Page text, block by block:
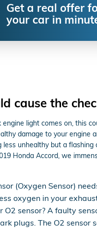
Get a real offer
your car in
cause the
light comes on, this
damage to your engine
less unhealthy but a
Honda Accord, we
(Oxygen Sensor)
oxygen in your
O2 sensor? A faulty
plugs. The O2